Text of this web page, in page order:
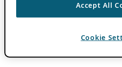
Accept All
Cookie